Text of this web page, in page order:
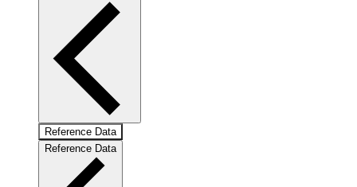
Reference Data
Reference Data